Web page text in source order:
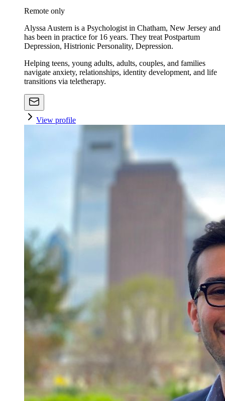
Remote only
Alyssa Austern is a Psychologist in Chatham, New Jersey and
has been in practice for 16 years. They treat Postpartum
Depression, Histrionic Personality, Depression.
Helping teens, young adults, adults, couples, and families
navigate anxiety, relationships, identity development, and life
transitions via teletherapy.
View profile